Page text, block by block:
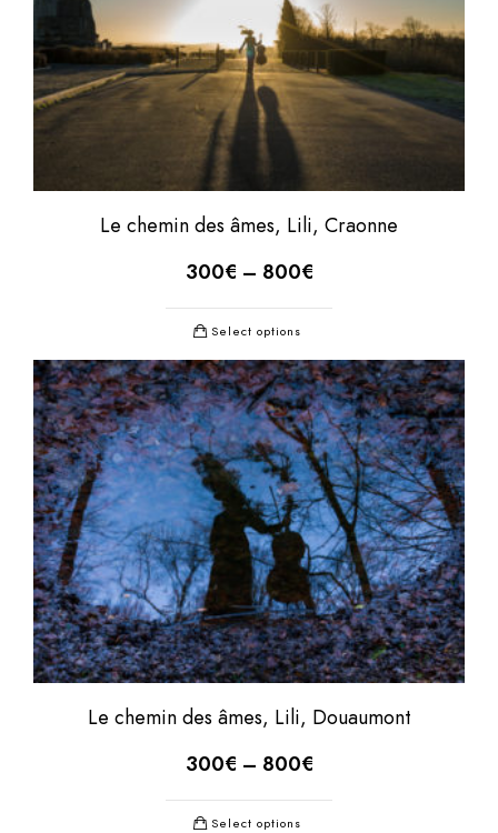
Le chemin des âmes, Lili, Craonne
300€ – 800€
Select options
Le chemin des âmes, Lili, Douaumont
300€ – 800€
Select options